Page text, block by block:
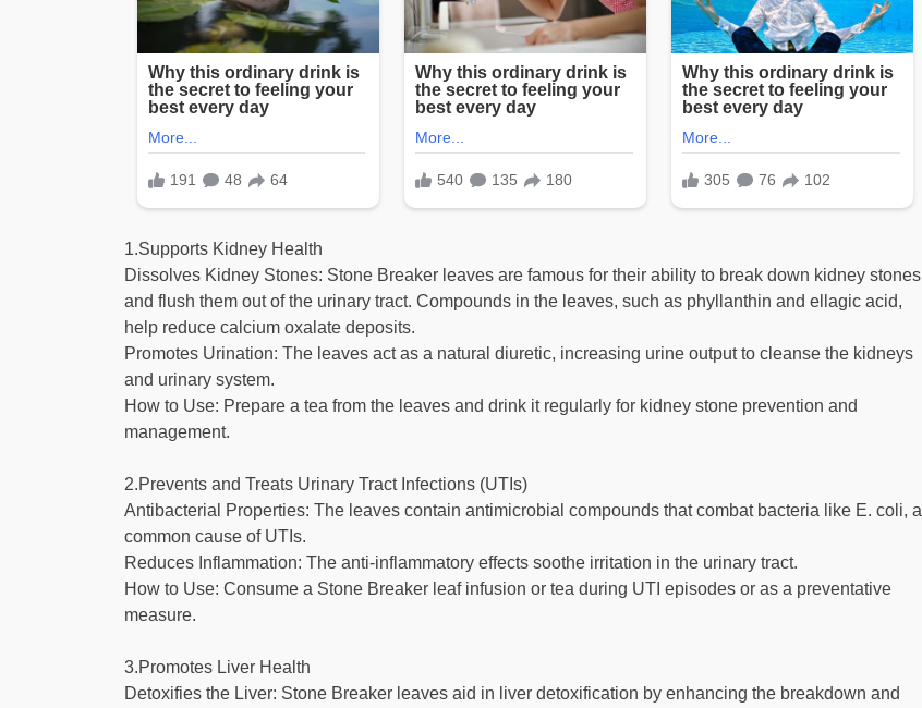
1.Supports Kidney Health
Dissolves Kidney Stones: Stone Breaker leaves are famous for their ability to break down kidney stones
and flush them out of the urinary tract. Compounds in the leaves, such as phyllanthin and ellagic acid,
help reduce calcium oxalate deposits.
Promotes Urination: The leaves act as a natural diuretic, increasing urine output to cleanse the kidneys
and urinary system.
How to Use: Prepare a tea from the leaves and drink it regularly for kidney stone prevention and
management.
2.Prevents and Treats Urinary Tract Infections (UTIs)
Antibacterial Properties: The leaves contain antimicrobial compounds that combat bacteria like E. coli, a
common cause of UTIs.
Reduces Inflammation: The anti-inflammatory effects soothe irritation in the urinary tract.
How to Use: Consume a Stone Breaker leaf infusion or tea during UTI episodes or as a preventative
measure.
3.Promotes Liver Health
Detoxifies the Liver: Stone Breaker leaves aid in liver detoxification by enhancing the breakdown and